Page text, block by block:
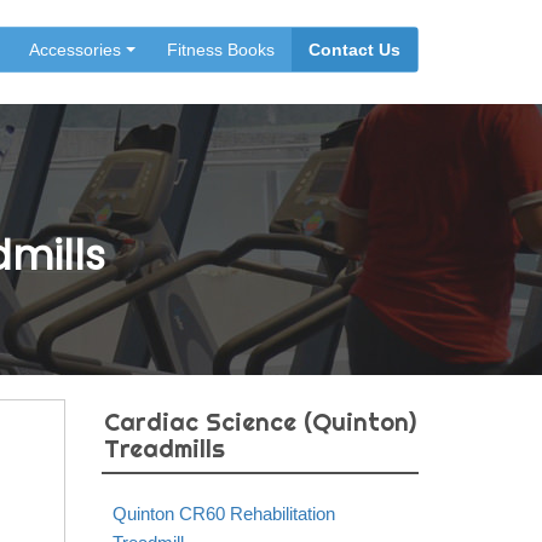
Accessories Fitness Books Contact Us
Cardiac Science (Quinton)
Treadmills
Quinton CR60 Rehabilitation